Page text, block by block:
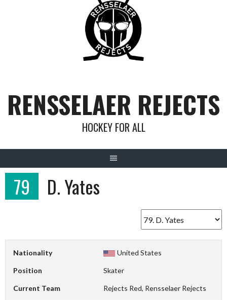
RENSSELAER REJECTS
HOCKEY FOR ALL
79 D. Yates
Nationality United States
Position Skater
Current Team Rejects Red, Rensselaer Rejects